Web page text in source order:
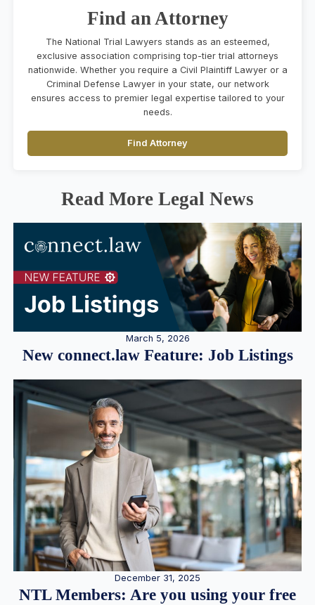
Find an Attorney
The National Trial Lawyers stands as an esteemed,
exclusive association comprising top-tier trial attorneys
nationwide. Whether you require a Civil Plaintiff Lawyer or a
Criminal Defense Lawyer in your state, our network
ensures access to premier legal expertise tailored to your
needs.
Find Attorney
Read More Legal News
March 5, 2026
New connect.law Feature: Job Listings
December 31, 2025
NTL Members: Are you using your free